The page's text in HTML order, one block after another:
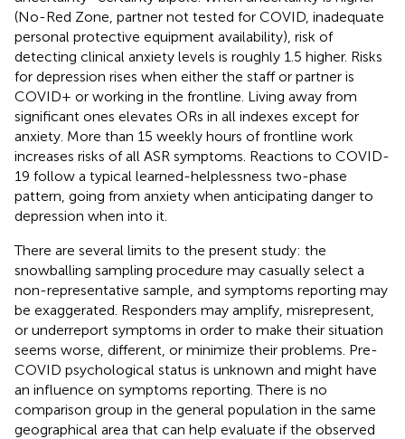
(No-Red Zone, partner not tested for COVID, inadequate
personal protective equipment availability), risk of
detecting clinical anxiety levels is roughly 1.5 higher. Risks
for depression rises when either the staff or partner is
COVID+ or working in the frontline. Living away from
significant ones elevates ORs in all indexes except for
anxiety. More than 15 weekly hours of frontline work
increases risks of all ASR symptoms. Reactions to COVID-
19 follow a typical learned-helplessness two-phase
pattern, going from anxiety when anticipating danger to
depression when into it.
There are several limits to the present study: the
snowballing sampling procedure may casually select a
non-representative sample, and symptoms reporting may
be exaggerated. Responders may amplify, misrepresent,
or underreport symptoms in order to make their situation
seems worse, different, or minimize their problems. Pre-
COVID psychological status is unknown and might have
an influence on symptoms reporting. There is no
comparison group in the general population in the same
geographical area that can help evaluate if the observed